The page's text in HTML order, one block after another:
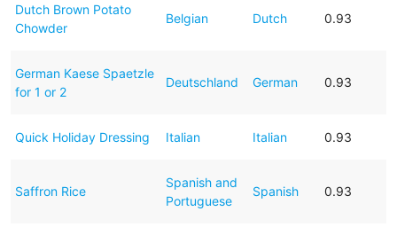
Dutch Brown Potato
Chowder
Belgian Dutch 0.93
German Kaese Spaetzle
for 1 or 2
Deutschland German 0.93
Quick Holiday Dressing Italian Italian 0.93
Saffron Rice
Spanish and
Portuguese
Spanish 0.93